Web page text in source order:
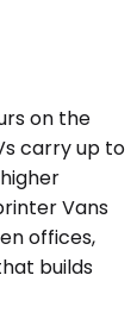
on the
carry up to
Vans
offices,
builds